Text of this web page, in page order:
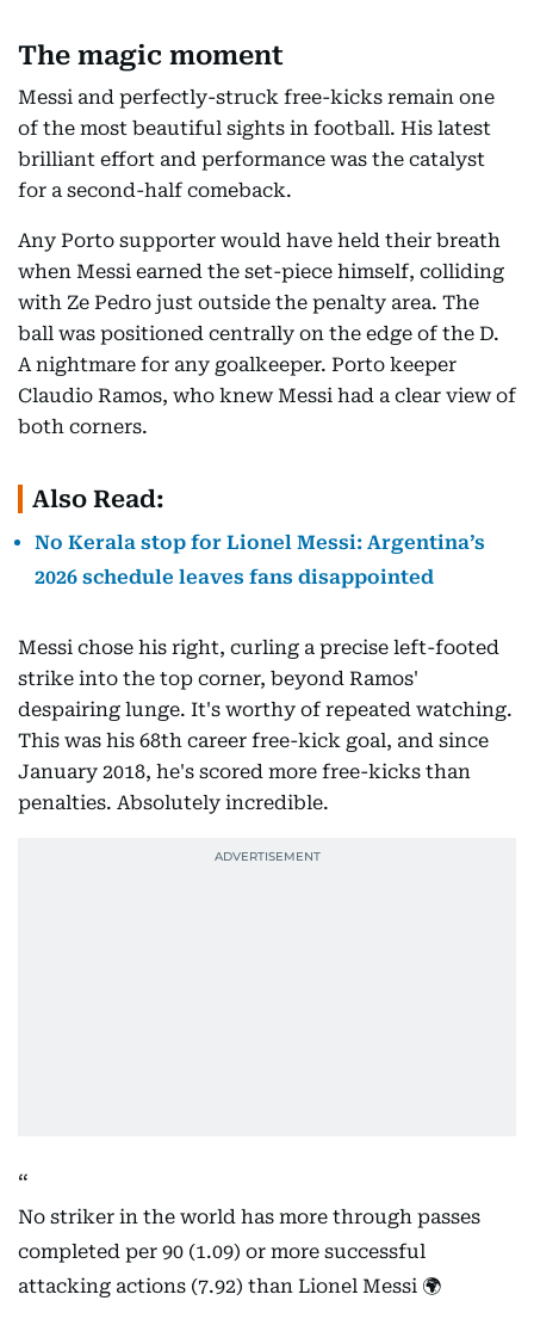
The magic moment
Messi and perfectly-struck free-kicks remain one
of the most beautiful sights in football. His latest
brilliant effort and performance was the catalyst
for a second-half comeback.
Any Porto supporter would have held their breath
when Messi earned the set-piece himself, colliding
with Ze Pedro just outside the penalty area. The
ball was positioned centrally on the edge of the D.
A nightmare for any goalkeeper. Porto keeper
Claudio Ramos, who knew Messi had a clear view of
both corners.
Also Read:
No Kerala stop for Lionel Messi: Argentina’s
2026 schedule leaves fans disappointed
Messi chose his right, curling a precise left-footed
strike into the top corner, beyond Ramos'
despairing lunge. It's worthy of repeated watching.
This was his 68th career free-kick goal, and since
January 2018, he's scored more free-kicks than
penalties. Absolutely incredible.
No striker in the world has more through passes
completed per 90 (1.09) or more successful
attacking actions (7.92) than Lionel Messi 🌍